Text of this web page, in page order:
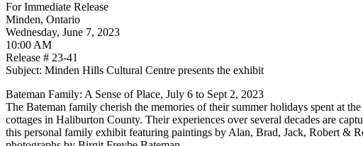
For Immediate Release
Minden, Ontario
Wednesday, June 7, 2023
10:00 AM
Release # 23-41
Subject: Minden Hills Cultural Centre presents the exhibit
Bateman Family: A Sense of Place, July 6 to Sept 2, 2023
The Bateman family cherish the memories of their summer holidays spent at
cottages in Haliburton County. Their experiences over several decades are
this personal family exhibit featuring paintings by Alan, Brad, Jack, Robert &